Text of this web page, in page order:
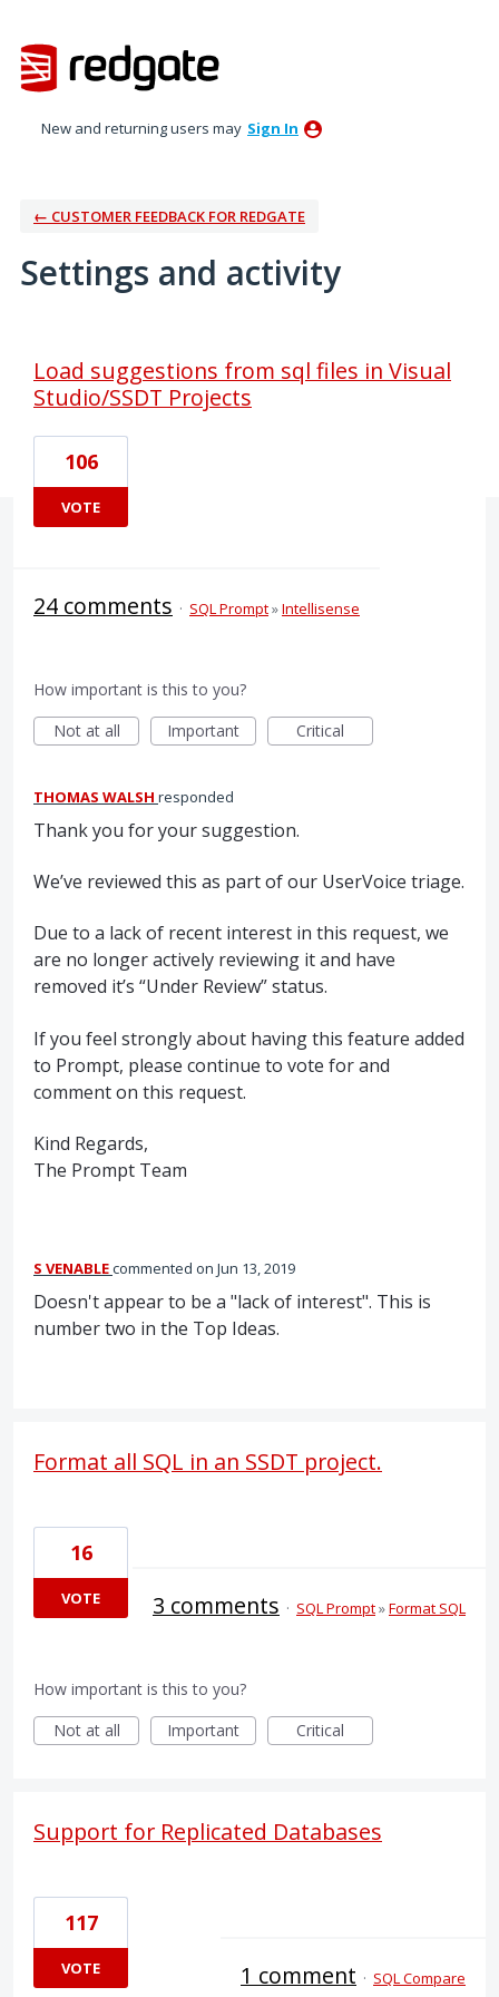
New and returning users may Sign In
← CUSTOMER FEEDBACK FOR REDGATE
Settings and activity
Load suggestions from sql files in Visual
Studio/SSDT Projects
106
VOTE
24 comments · SQL Prompt»Intellisense
How important is this to you?
Not at all
Important Critical
THOMAS WALSH responded
Thank you for your suggestion.
We’ve reviewed this as part of our UserVoice triage.
Due to a lack of recent interest in this request, we
are no longer actively reviewing it and have
removed it’s “Under Review” status.
If you feel strongly about having this feature added
to Prompt, please continue to vote for and
comment on this request.
Kind Regards,
The Prompt Team
S VENABLEcommented Jun 13, 2019
Doesn't appear to be a "lack of interest". This is
number two in the Top Ideas.
Format all SQL in an SSDT project.
16
VOTE 3 comments · SQL Prompt»Format SQL
How important is this to you?
Not at all
Important Critical
Support for Replicated Databases
117
VOTE 1 comment · SQL Compare